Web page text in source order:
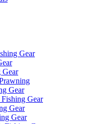
Gear
Gear
Gear
Gear
Gear
Gear